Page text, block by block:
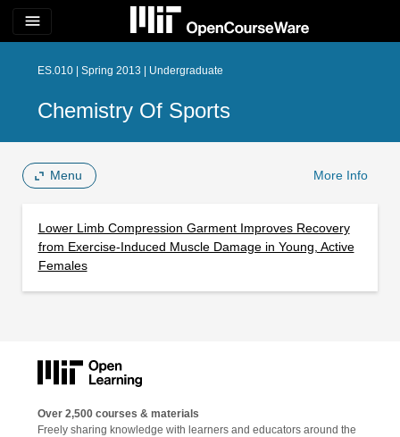
menu
ES.010 | Spring 2013 | Undergraduate
Chemistry Of Sports
Menu More Info
Lower Limb Compression Garment Improves Recovery
from Exercise-Induced Muscle Damage in Young, Active
Females
Over 2,500 courses & materials
Freely sharing knowledge with learners and educators around the